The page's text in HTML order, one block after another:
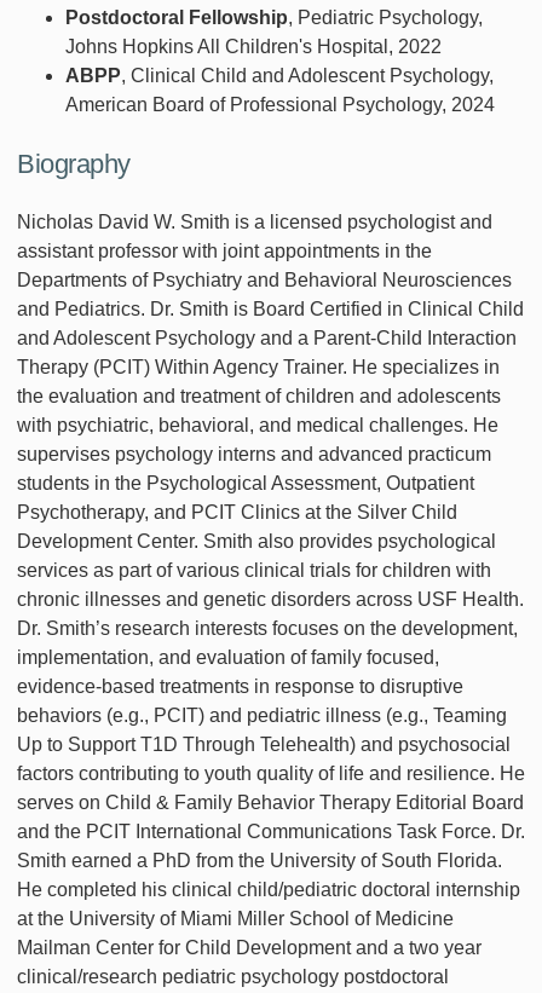
Postdoctoral Fellowship, Pediatric Psychology,
Johns Hopkins All Children's Hospital, 2022
ABPP, Clinical Child and Adolescent Psychology,
American Board of Professional Psychology, 2024
Biography
Nicholas David W. Smith is a licensed psychologist and
assistant professor with joint appointments in the
Departments of Psychiatry and Behavioral Neurosciences
and Pediatrics. Dr. Smith is Board Certified in Clinical Child
and Adolescent Psychology and a Parent-Child Interaction
Therapy (PCIT) Within Agency Trainer. He specializes in
the evaluation and treatment of children and adolescents
with psychiatric, behavioral, and medical challenges. He
supervises psychology interns and advanced practicum
students in the Psychological Assessment, Outpatient
Psychotherapy, and PCIT Clinics at the Silver Child
Development Center. Smith also provides psychological
services as part of various clinical trials for children with
chronic illnesses and genetic disorders across USF Health.
Dr. Smith’s research interests focuses on the development,
implementation, and evaluation of family focused,
evidence-based treatments in response to disruptive
behaviors (e.g., PCIT) and pediatric illness (e.g., Teaming
Up to Support T1D Through Telehealth) and psychosocial
factors contributing to youth quality of life and resilience. He
serves on Child & Family Behavior Therapy Editorial Board
and the PCIT International Communications Task Force. Dr.
Smith earned a PhD from the University of South Florida.
He completed his clinical child/pediatric doctoral internship
at the University of Miami Miller School of Medicine
Mailman Center for Child Development and a two year
clinical/research pediatric psychology postdoctoral